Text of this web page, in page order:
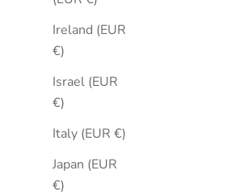
Ireland (EUR
€)
Israel (EUR
€)
Italy (EUR €)
Japan (EUR
€)